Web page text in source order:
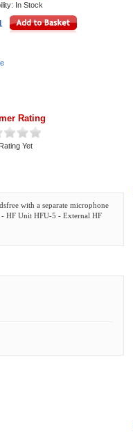
In Stock
Rating
Yet
with a separate microphone
HF Unit HFU-5 - External HF